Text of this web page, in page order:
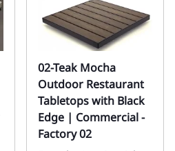
02-Teak Mocha
Outdoor Restaurant
Tabletops with Black
Edge | Commercial -
Factory 02